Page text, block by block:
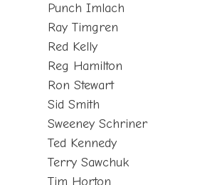
Ray Timgren
Red Kelly
Reg Hamilton
Ron Stewart
Sid Smith
Sweeney Schriner
Ted Kennedy
Terry Sawchuk
Tim Horton